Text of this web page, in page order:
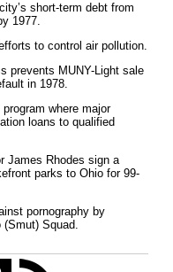
short-term debt from
1977.
to control air pollution.
prevents MUNY-Light sale
in 1978.
where major
loans to qualified
James Rhodes sign a
parks to Ohio for 99-
pornography by
Squad.